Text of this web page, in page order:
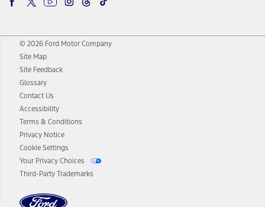
© 2026 Ford Motor Company
Site Map
Site Feedback
Glossary
Contact Us
Accessibility
Terms & Conditions
Privacy Notice
Cookie Settings
Your Privacy Choices
Third-Party Trademarks